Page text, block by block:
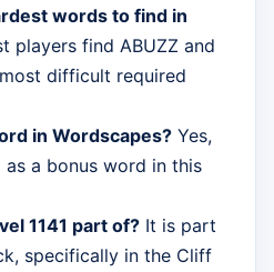
words to find in
players find ABUZZ and
difficult required
in Wordscapes? Yes,
as a bonus word in this
1141 part of? It is part
specifically in the Cliff